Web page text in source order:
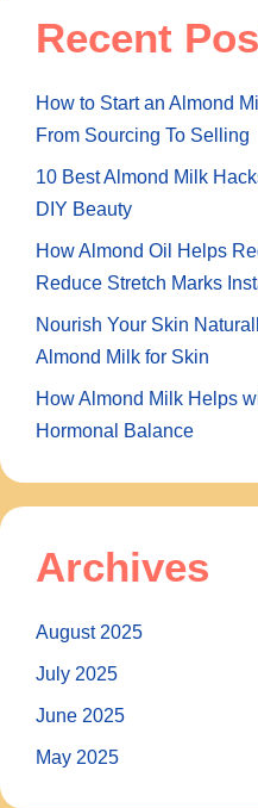
Recent
How to Start an Almond
From Sourcing To Selling
10 Best Almond Milk
DIY Beauty
How Almond Oil Helps
Reduce Stretch Marks
Nourish Your Skin
Almond Milk for Skin
How Almond Milk Helps
Hormonal Balance
Archives
August 2025
July 2025
June 2025
May 2025